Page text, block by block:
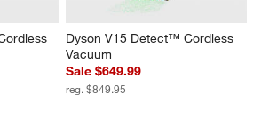
Dyson V15 Detect™ Cordless
Vacuum
Sale $649.99
reg. $849.95